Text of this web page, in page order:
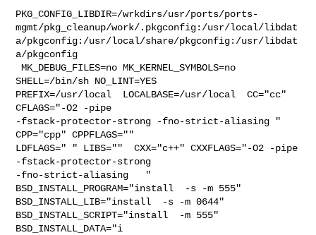
PKG_CONFIG_LIBDIR=/wrkdirs/usr/ports/ports-
mgmt/pkg_cleanup/work/.pkgconfig:/usr/local/libdat
a/pkgconfig:/usr/local/share/pkgconfig:/usr/libdat
a/pkgconfig
MK_DEBUG_FILES=no MK_KERNEL_SYMBOLS=no
SHELL=/bin/sh NO_LINT=YES
PREFIX=/usr/local  LOCALBASE=/usr/local  CC="cc"
CFLAGS="-O2 -pipe
-fstack-protector-strong -fno-strict-aliasing "
CPP="cpp" CPPFLAGS=""
LDFLAGS=" " LIBS=""  CXX="c++" CXXFLAGS="-O2 -pipe
-fstack-protector-strong
-fno-strict-aliasing   "
BSD_INSTALL_PROGRAM="install  -s -m 555"
BSD_INSTALL_LIB="install  -s -m 0644"
BSD_INSTALL_SCRIPT="install  -m 555"
BSD_INSTALL_DATA="i